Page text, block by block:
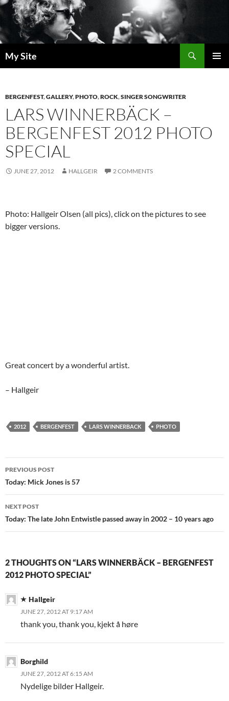
Skip
to
content
My Site
BERGENFEST,GALLERY,PHOTO,ROCK,SINGER SONGWRITER
LARS WINNERBÄCK –
BERGENFEST 2012 PHOTO
SPECIAL
JUNE 27, 2012 HALLGEIR 2 COMMENTS
Photo: Hallgeir Olsen (all pics), click on the pictures to see
bigger versions.
Great concert by a wonderful artist.
– Hallgeir
2012 BERGENFEST LARS WINNERBACK PHOTO
Post
navigation
PREVIOUS POST
Today: Mick Jones is 57
NEXT POST
Today: The late John Entwistle passed away in 2002 – 10 years ago
2 THOUGHTS ON “LARS WINNERBÄCK – BERGENFEST
2012 PHOTO SPECIAL”
Hallgeir
JUNE 27, 2012 AT 9:17 AM
thank you, thank you, kjekt å høre
Borghild
JUNE 27, 2012 AT 6:15 AM
Nydelige bilder Hallgeir.